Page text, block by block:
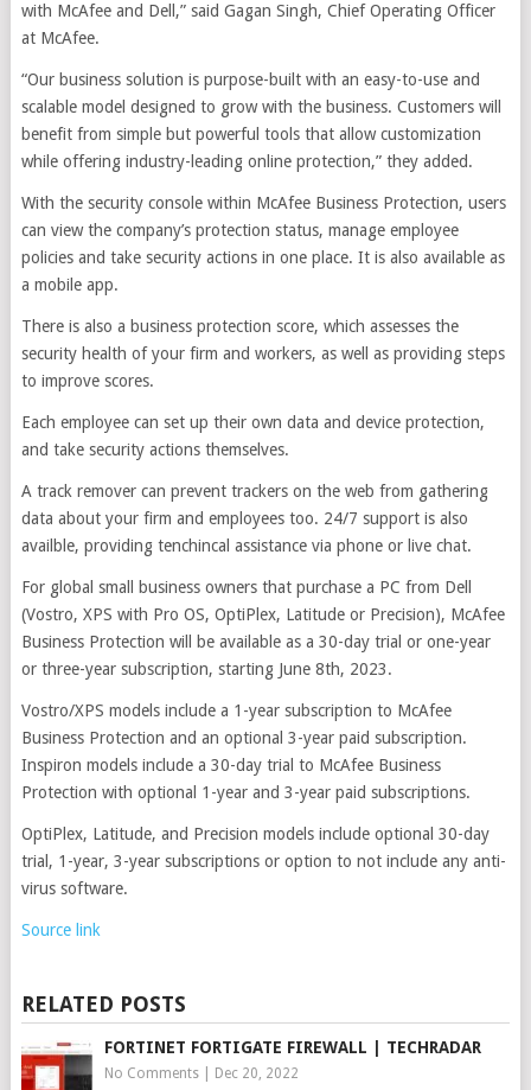
with McAfee and Dell,” said Gagan Singh, Chief Operating Officer
at McAfee.
“Our business solution is purpose-built with an easy-to-use and
scalable model designed to grow with the business. Customers will
benefit from simple but powerful tools that allow customization
while offering industry-leading online protection,” they added.
With the security console within McAfee Business Protection, users
can view the company’s protection status, manage employee
policies and take security actions in one place. It is also available as
a mobile app.
There is also a business protection score, which assesses the
security health of your firm and workers, as well as providing steps
to improve scores.
Each employee can set up their own data and device protection,
and take security actions themselves.
A track remover can prevent trackers on the web from gathering
data about your firm and employees too. 24/7 support is also
availble, providing tenchincal assistance via phone or live chat.
For global small business owners that purchase a PC from Dell
(Vostro, XPS with Pro OS, OptiPlex, Latitude or Precision), McAfee
Business Protection will be available as a 30-day trial or one-year
or three-year subscription, starting June 8th, 2023.
Vostro/XPS models include a 1-year subscription to McAfee
Business Protection and an optional 3-year paid subscription.
Inspiron models include a 30-day trial to McAfee Business
Protection with optional 1-year and 3-year paid subscriptions.
OptiPlex, Latitude, and Precision models include optional 30-day
trial, 1-year, 3-year subscriptions or option to not include any anti-
virus software.
Source link
RELATED POSTS
FORTINET FORTIGATE FIREWALL | TECHRADAR
No Comments| Dec 20, 2022